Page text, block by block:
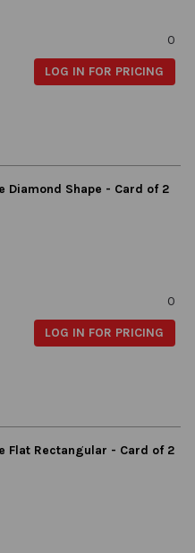
0
LOG IN FOR PRICING
Diamond Shape - Card of 2
0
LOG IN FOR PRICING
Flat Rectangular - Card of 2